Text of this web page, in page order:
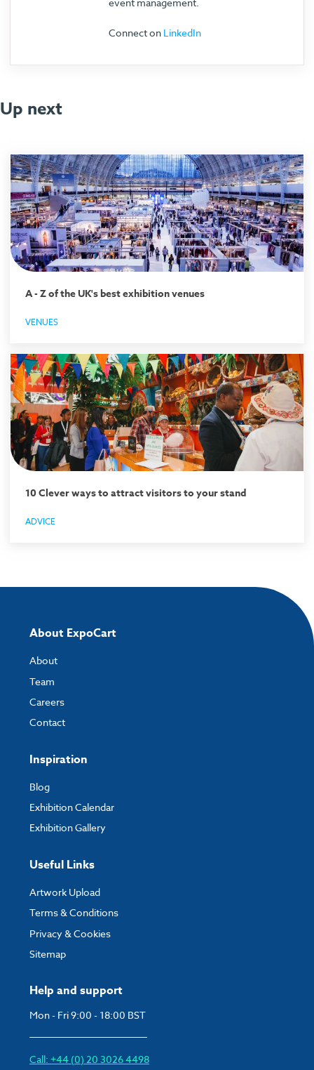
Connect on LinkedIn
Up next
A - Z of the UK's best exhibition venues
VENUES
10 Clever ways to attract visitors to your stand
ADVICE
Help and support
Mon - Fri 9:00 - 18:00 BST
Call: +44 (0) 20 3026 4498
About ExpoCart
About
Team
Careers
Contact
Inspiration
Blog
Exhibition Calendar
Exhibition Gallery
Useful Links
Artwork Upload
Terms & Conditions
Privacy & Cookies
Sitemap